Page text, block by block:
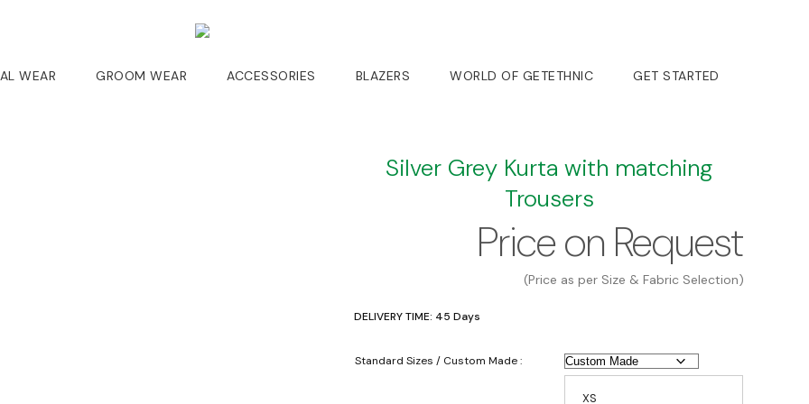
WEAR GROOM WEAR ACCESSORIES BLAZERS WORLD OF GETETHNIC GET STARTED
Silver Grey Kurta with matching
Trousers
Price on Request
(Price as per Size & Fabric Selection)
DELIVERY TIME: 45 Days
Standard Sizes / Custom Made :
XS